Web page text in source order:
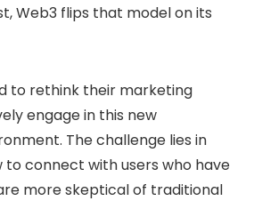
Web3 flips that model on its
to rethink their marketing
engage in this new
The challenge lies in
to connect with users who have
more skeptical of traditional